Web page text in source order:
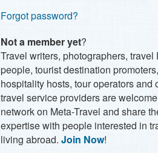
Forgot password?
Not a member yet?
Travel writers, photographers, travel
people, tourist destination
hospitality hosts, tour operators and
travel service providers are
network on Meta-Travel and share
expertise with people interested in
living abroad. Join Now!